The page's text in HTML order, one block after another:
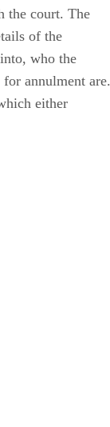
the court. The
of the
who the
annulment are.
either